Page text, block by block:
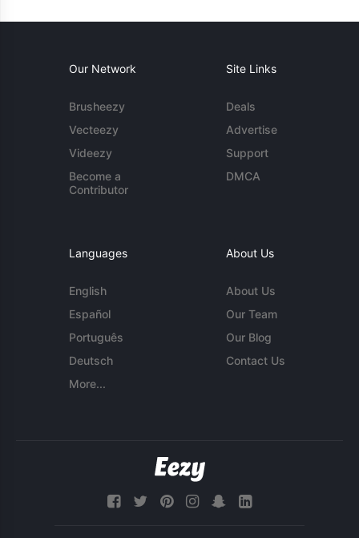
Our Network
Brusheezy
Vecteezy
Videezy
Become a
Contributor
Site Links
Deals
Advertise
Support
DMCA
Languages
English
Español
Português
Deutsch
More...
About Us
About Us
Our Team
Our Blog
Contact Us